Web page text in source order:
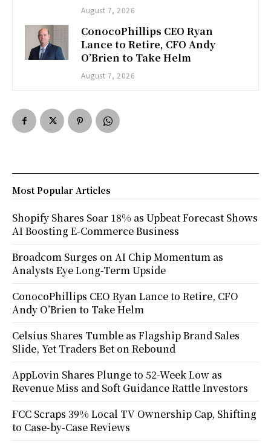
August 7, 2026
ConocoPhillips CEO Ryan
Lance to Retire, CFO Andy
O’Brien to Take Helm
August 7, 2026
Most Popular Articles
Shopify Shares Soar 18% as Upbeat Forecast Shows
AI Boosting E-Commerce Business
Broadcom Surges on AI Chip Momentum as
Analysts Eye Long-Term Upside
ConocoPhillips CEO Ryan Lance to Retire, CFO
Andy O’Brien to Take Helm
Celsius Shares Tumble as Flagship Brand Sales
Slide, Yet Traders Bet on Rebound
AppLovin Shares Plunge to 52-Week Low as
Revenue Miss and Soft Guidance Rattle Investors
FCC Scraps 39% Local TV Ownership Cap, Shifting
to Case-by-Case Reviews